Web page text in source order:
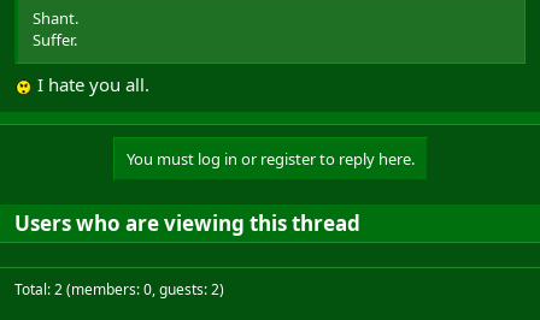
Shant.
Suffer.
I hate you all.
You must log in or register to reply here.
Users who are viewing this thread
Total: 2 (members: 0, guests: 2)